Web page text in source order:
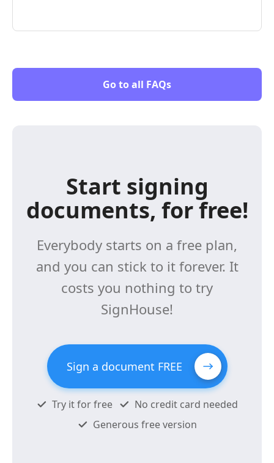
Go to all FAQs
Start signing
documents, for free!
Everybody starts on a free plan,
and you can stick to it forever. It
costs you nothing to try
SignHouse!
Sign a document FREE
Try it for free
No credit card needed
Generous free version